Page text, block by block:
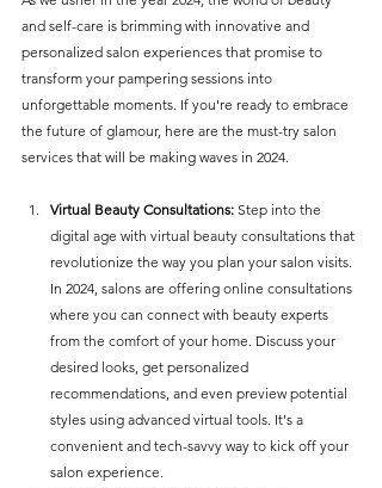
and self-care is brimming with innovative and
personalized salon experiences that promise to
transform your pampering sessions into
unforgettable moments. If you're ready to embrace
the future of glamour, here are the must-try salon
services that will be making waves in 2024.
Virtual Beauty Consultations: Step into the
digital age with virtual beauty consultations that
revolutionize the way you plan your salon visits.
In 2024, salons are offering online consultations
where you can connect with beauty experts
from the comfort of your home. Discuss your
desired looks, get personalized
recommendations, and even preview potential
styles using advanced virtual tools. It's a
convenient and tech-savvy way to kick off your
salon experience.